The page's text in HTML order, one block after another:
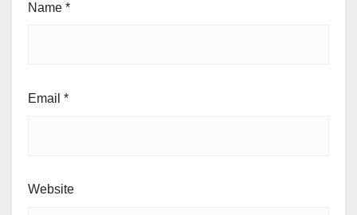
Name *
Email *
Website